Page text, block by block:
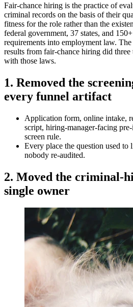
Fair-chance hiring is the practice of
criminal records on the basis of their
fitness for the role rather than the
federal government, 37 states, and
requirements into employment law.
results from fair-chance hiring did
with those laws.
1. Removed the
every funnel artifact
Application form, online intake,
script, hiring-manager-facing
screen rule.
Every place the question used
nobody re-audited.
2. Moved the criminal-
single owner